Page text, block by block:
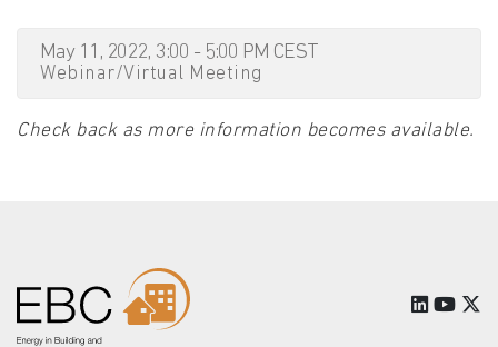
May 11, 2022, 3:00 - 5:00 PM CEST
Webinar/Virtual Meeting
Check back as more information becomes available.